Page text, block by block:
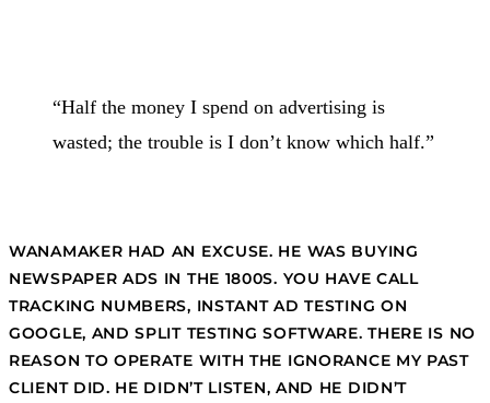
“Half the money I spend on advertising is
wasted; the trouble is I don’t know which half.”
WANAMAKER HAD AN EXCUSE. HE WAS BUYING
NEWSPAPER ADS IN THE 1800S. YOU HAVE CALL
TRACKING NUMBERS, INSTANT AD TESTING ON
GOOGLE, AND SPLIT TESTING SOFTWARE. THERE IS NO
REASON TO OPERATE WITH THE IGNORANCE MY PAST
CLIENT DID. HE DIDN’T LISTEN, AND HE DIDN’T